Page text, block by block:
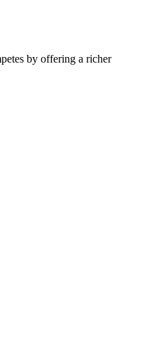
by offering a richer